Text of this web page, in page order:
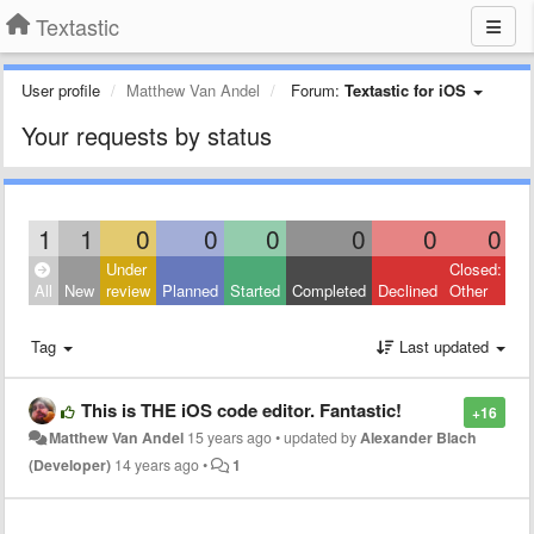
Textastic
User profile Matthew Van Andel Forum: Textastic for iOS
Your requests by status
1 1 0 0 0 0 0 0
All New
Under
review Planned Started Completed Declined
Closed:
Other
Tag Last updated
+16
This is THE iOS code editor. Fantastic!
Matthew Van Andel 15 years ago•updated byAlexander Blach
(Developer) 14 years ago• 1